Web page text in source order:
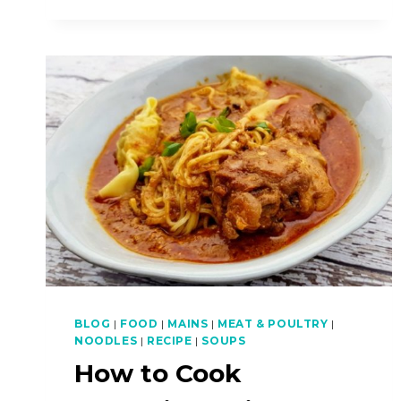
SEAFOOD
PASTA
BLOG | FOOD | MAINS | MEAT & POULTRY |
NOODLES | RECIPE | SOUPS
How to Cook